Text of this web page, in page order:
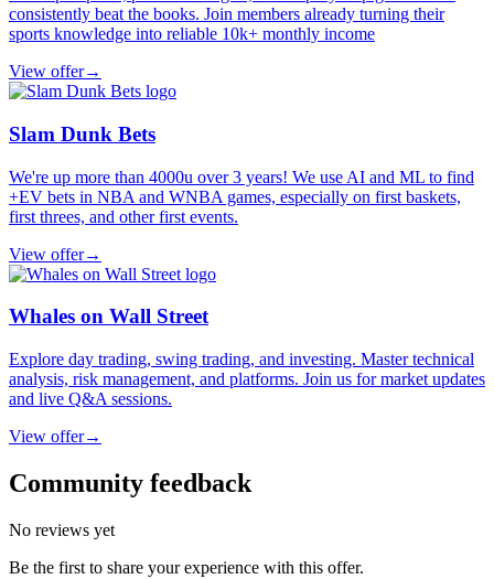
consistently beat the books. Join members already turning their
sports knowledge into reliable 10k+ monthly income
View offer→
Slam Dunk Bets
We're up more than 4000u over 3 years! We use AI and ML to find
+EV bets in NBA and WNBA games, especially on first baskets,
first threes, and other first events.
View offer→
Whales on Wall Street
Explore day trading, swing trading, and investing. Master technical
analysis, risk management, and platforms. Join us for market updates
and live Q&A sessions.
View offer→
Community feedback
No reviews yet
Be the first to share your experience with this offer.